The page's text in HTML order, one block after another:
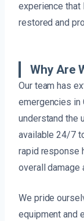
experience that
restored and
Why Are
Our team has
emergencies in
understand the
available 24/7
rapid response
overall damage
We pride
equipment and